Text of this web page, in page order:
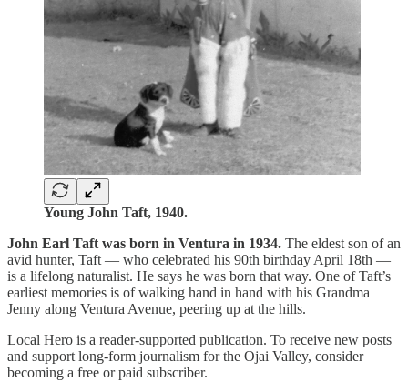
Young John Taft, 1940.
John Earl Taft was born in Ventura in 1934. The eldest son of an
avid hunter, Taft — who celebrated his 90th birthday April 18th —
is a lifelong naturalist. He says he was born that way. One of Taft’s
earliest memories is of walking hand in hand with his Grandma
Jenny along Ventura Avenue, peering up at the hills.
Local Hero is a reader-supported publication. To receive new posts
and support long-form journalism for the Ojai Valley, consider
becoming a free or paid subscriber.